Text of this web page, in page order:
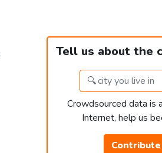
Tell us about the
Crowdsourced data is
Internet, help us